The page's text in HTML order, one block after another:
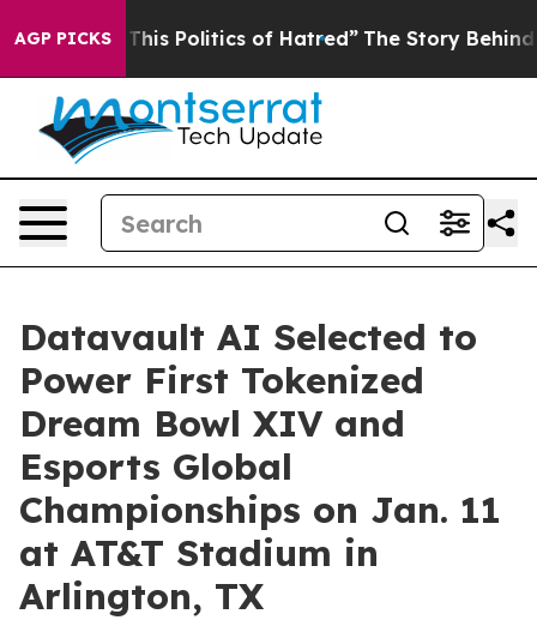
AGP PICKS
Politics of Hatred” The Story Behind Trump’s
Datavault AI Selected to
Power First Tokenized
Dream Bowl XIV and
Esports Global
Championships on Jan. 11
at AT&T Stadium in
Arlington, TX